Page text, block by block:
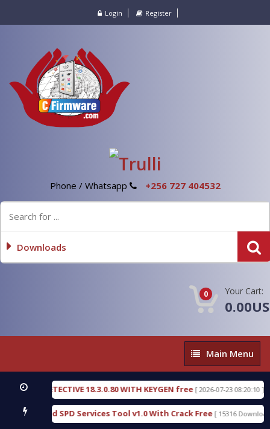
Login Register
Phone / Whatsapp +256 727 404532
Downloads
0 Your Cart:
Main
Menu
Main Menu
DETECTIVE 18.3.0.80 WITH KEYGEN free [ 2026-07-23 08:20:10 ]
Gold SPD Services Tool v1.0 With Crack Free [ 15316 Downloads ]